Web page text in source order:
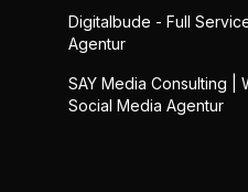
Digitalbude - Full
Agentur
SAY Media Consulting |
Social Media Agentur